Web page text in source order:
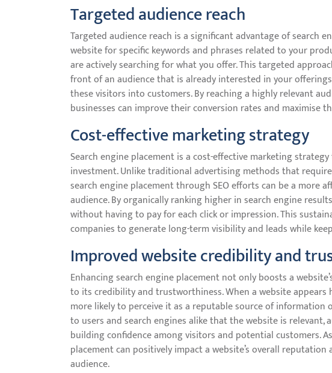
Targeted audience reach
Targeted audience reach is a significant advantage of search
website for specific keywords and phrases related to your
are actively searching for what you offer. This targeted
front of an audience that is already interested in your
these visitors into customers. By reaching a highly relevant
businesses can improve their conversion rates and
Cost-effective marketing strategy
Search engine placement is a cost-effective marketing
investment. Unlike traditional advertising methods that
search engine placement through SEO efforts can be a more
audience. By organically ranking higher in search engine
without having to pay for each click or impression. This
companies to generate long-term visibility and leads while
Improved website credibility and
Enhancing search engine placement not only boosts a
to its credibility and trustworthiness. When a website appears
more likely to perceive it as a reputable source of information
to users and search engines alike that the website is
building confidence among visitors and potential customers.
placement can positively impact a website’s overall
audience.